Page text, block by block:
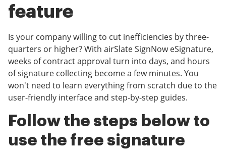
feature
Is your company willing to cut inefficiencies by three-
quarters or higher? With airSlate SignNow eSignature,
weeks of contract approval turn into days, and hours
of signature collecting become a few minutes. You
won't need to learn everything from scratch due to the
user-friendly interface and step-by-step guides.
Follow the steps below to
use the free signature